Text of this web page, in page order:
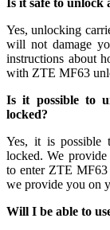
Yes, unlocking
will not damage
instructions about
with ZTE MF63
Is it possible to
locked?
Yes, it is possible
locked. We
to enter ZTE
we provide you on
Will I be able to